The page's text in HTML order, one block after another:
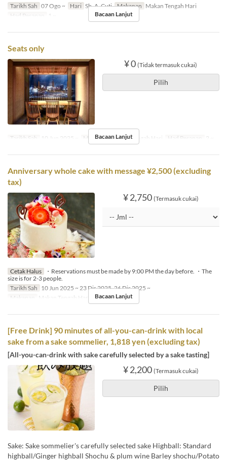
Tarikh Sah 07 Ogo ~ Hari Sb, A, Cuti Makanan Makan Tengah Hari
Had Pesanan
1 ~ Bacaan Lanjut
Seats only
¥ 0 (Tidak termasuk cukai)
Pilih
Tarikh Sah 10 Jun 2025 ~ Makanan Makan Tengah Hari Had Pesanan 2 ~
Bacaan Lanjut
Anniversary whole cake with message ¥2,500 (excluding
tax)
¥ 2,750 (Termasuk cukai)
Cetak Halus
・Reservations must be made by 9:00 PM the day before. ・The
size is for 2-3 people.
Tarikh Sah 10 Jun 2025 ~ 23 Dis 2025, 26 Dis 2025 ~
Makanan
Makan Tengah Hari, Makan Malam
Bacaan Lanjut
[Free Drink] 90 minutes of all-you-can-drink with local
sake from a sake sommelier, 1,818 yen (excluding tax)
[All-you-can-drink with sake carefully selected by a sake tasting]
¥ 2,200 (Termasuk cukai)
Pilih
Sake: Sake sommelier's carefully selected sake Highball: Standard
highball/Ginger highball Shochu & plum wine Barley shochu/Potato